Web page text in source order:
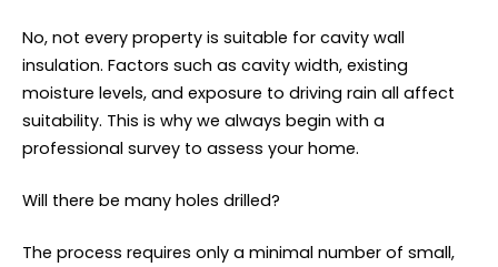
No, not every property is suitable for cavity wall
insulation. Factors such as cavity width, existing
moisture levels, and exposure to driving rain all affect
suitability. This is why we always begin with a
professional survey to assess your home.
Will there be many holes drilled?
The process requires only a minimal number of small,